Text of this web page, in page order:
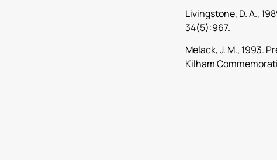
Livingstone, D. A.,
34(5):967.
Melack, J. M., 1993.
Kilham